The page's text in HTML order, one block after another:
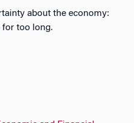
about the economy:
for too long.